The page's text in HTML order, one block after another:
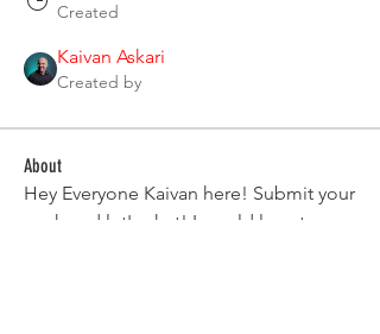
Created
Kaivan Askari
Created by
About
Hey Everyone Kaivan here! Submit your
work and let's chat! I would love to see